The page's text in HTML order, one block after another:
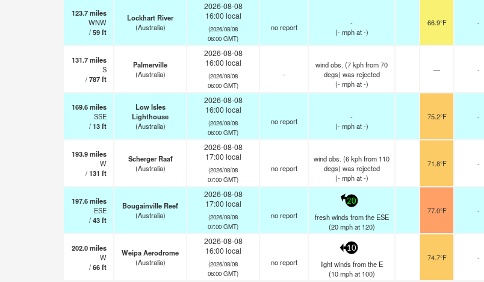
123.7miles
WNW
/59ft
Lockhart River
(Australia)
2026-08-08
16:00 local
(2026/08/08
06:00 GMT)
no report
-
(- mphat -)
66.9°F -
131.7miles
S
/787ft
Palmerville
(Australia)
2026-08-08
16:00 local
(2026/08/08
06:00 GMT)
-
wind obs. (7 kph from 70
degs) was rejected
(- mphat -)
— -
169.6miles
SSE
/13ft
Low Isles
Lighthouse
(Australia)
2026-08-08
16:00 local
(2026/08/08
06:00 GMT)
no report
-
(- mphat -)
75.2°F -
193.9miles
W
/131 ft
Scherger Raaf
(Australia)
2026-08-08
17:00 local
(2026/08/08
07:00 GMT)
no report
wind obs. (6 kph from 110
degs) was rejected
(- mphat -)
71.8°F -
197.6miles
ESE
/43ft
Bougainville Reef
(Australia)
2026-08-08
17:00 local
(2026/08/08
07:00 GMT)
no report
20
fresh winds from the ESE
(20 mphat 120)
77.0°F -
202.0miles
W
/66ft
Weipa Aerodrome
(Australia)
2026-08-08
16:00 local
(2026/08/08
06:00 GMT)
no report
10
light winds from the E
(10 mphat 100)
74.7°F -